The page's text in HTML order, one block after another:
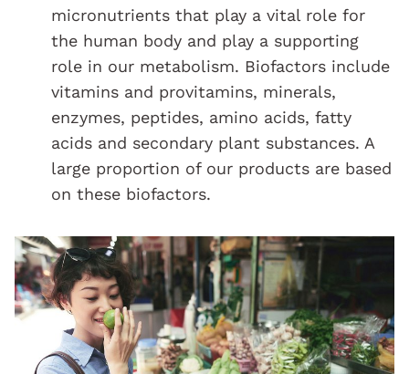
micronutrients that play a vital role for
the human body and play a supporting
role in our metabolism. Biofactors include
vitamins and provitamins, minerals,
enzymes, peptides, amino acids, fatty
acids and secondary plant substances. A
large proportion of our products are based
on these biofactors.